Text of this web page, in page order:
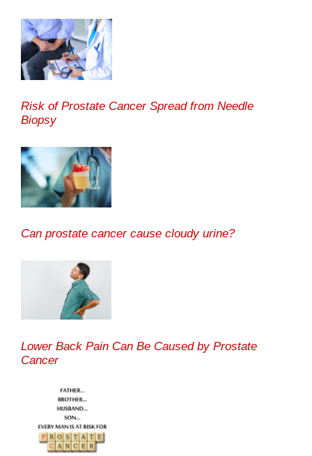
Risk of Prostate Cancer Spread from Needle
Biopsy
Can prostate cancer cause cloudy urine?
Lower Back Pain Can Be Caused by Prostate
Cancer